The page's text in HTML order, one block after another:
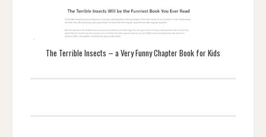
The Terrible Insects – a Very Funny Chapter Book for Kids